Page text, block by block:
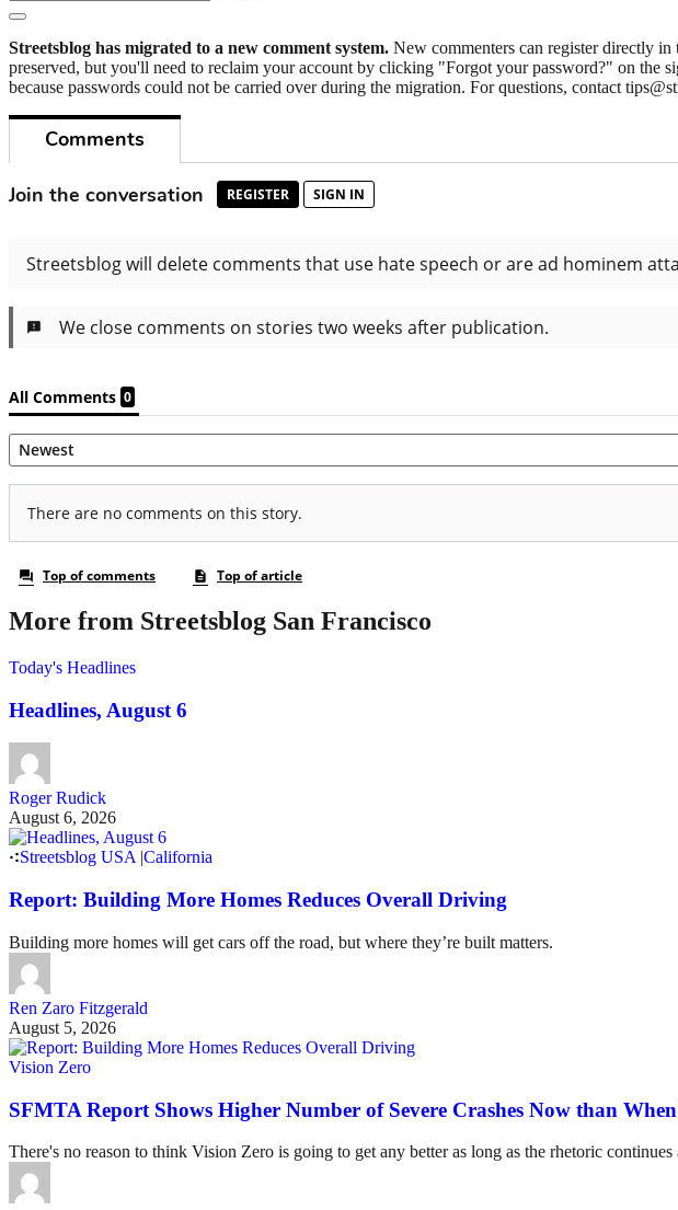
Streetsblog has migrated to a new comment system. New commenters can register directly
preserved, but you'll need to reclaim your account by clicking "Forgot your password?" on
because passwords could not be carried over during the migration. For questions, contact
More from Streetsblog San Francisco
Today's Headlines
Headlines, August 6
Roger Rudick
August 6, 2026
Streetsblog USA |California
Report: Building More Homes Reduces Overall Driving
Building more homes will get cars off the road, but where they’re built matters.
Ren Zaro Fitzgerald
August 5, 2026
Vision Zero
SFMTA Report Shows Higher Number of Severe Crashes Now than
There's no reason to think Vision Zero is going to get any better as long as the rhetoric